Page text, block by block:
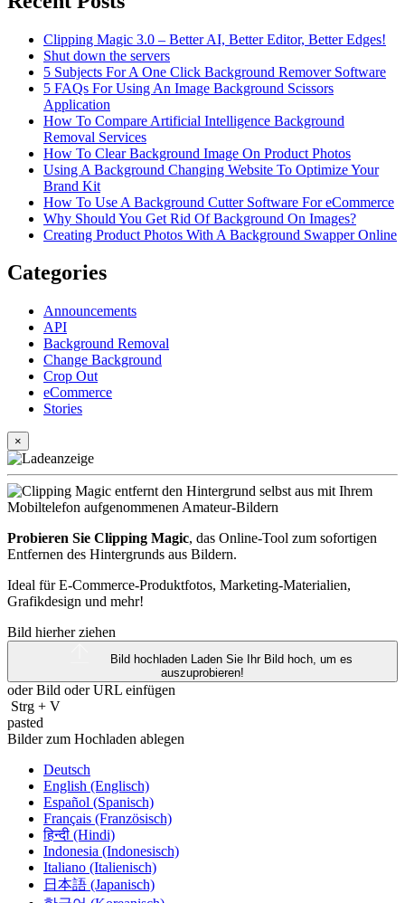
Clipping Magic 3.0 – Better AI, Better Editor, Better Edges!
Shut down the servers
5 Subjects For A One Click Background Remover Software
5 FAQs For Using An Image Background Scissors
Application
How To Compare Artificial Intelligence Background
Removal Services
How To Clear Background Image On Product Photos
Using A Background Changing Website To Optimize Your
Brand Kit
How To Use A Background Cutter Software For eCommerce
Why Should You Get Rid Of Background On Images?
Creating Product Photos With A Background Swapper Online
Categories
Announcements
API
Background Removal
Change Background
Crop Out
eCommerce
Stories
×
Probieren Sie Clipping Magic, das Online-Tool zum sofortigen
Entfernen des Hintergrunds aus Bildern.
Ideal für E-Commerce-Produktfotos, Marketing-Materialien,
Grafikdesign und mehr!
Bild hierher ziehen
Bild hochladen
Laden Sie Ihr Bild hoch, um es
auszuprobieren!
oder Bild oderURL einfügen
Strg + V
pasted
Bilder zum Hochladen ablegen
Deutsch
English (Englisch)
Español (Spanisch)
Français (Französisch)
हिन्दी (Hindi)
Indonesia (Indonesisch)
Italiano (Italienisch)
日本語 (Japanisch)